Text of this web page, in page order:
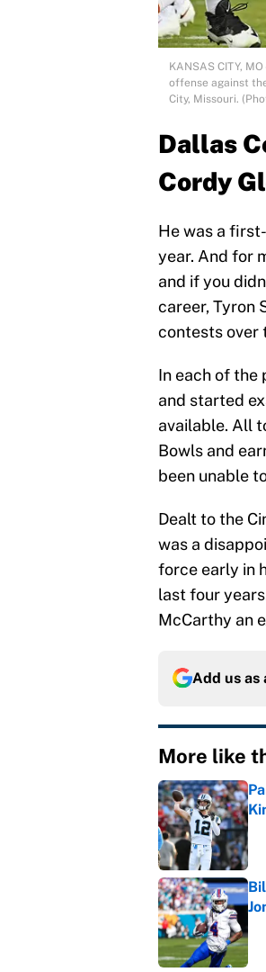
KANSAS CITY,
offense against
City, Missouri.
Dallas
Cordy
He was a
year. And for
and if you
career, Tyron
contests over
In each of
and started
available. All
Bowls and
been unable
Dealt to the
was a
force early in
last four
McCarthy an
Add us as
More like